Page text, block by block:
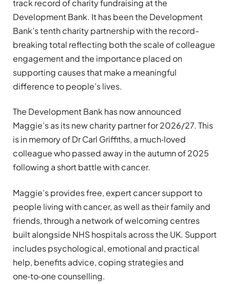
track record of charity fundraising at the
Development Bank. It has been the Development
Bank’s tenth charity partnership with the record-
breaking total reflecting both the scale of colleague
engagement and the importance placed on
supporting causes that make a meaningful
difference to people’s lives.
The Development Bank has now announced
Maggie’s as its new charity partner for 2026/27. This
is in memory of Dr Carl Griffiths, a much‑loved
colleague who passed away in the autumn of 2025
following a short battle with cancer.
Maggie’s provides free, expert cancer support to
people living with cancer, as well as their family and
friends, through a network of welcoming centres
built alongside NHS hospitals across the UK. Support
includes psychological, emotional and practical
help, benefits advice, coping strategies and
one‑to‑one counselling.